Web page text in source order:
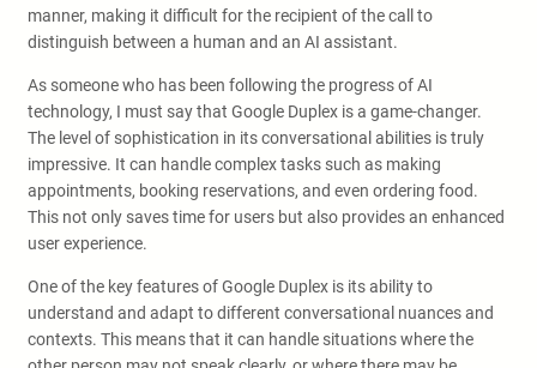
manner, making it difficult for the recipient of the call to
distinguish between a human and an AI assistant.
As someone who has been following the progress of AI
technology, I must say that Google Duplex is a game-changer.
The level of sophistication in its conversational abilities is truly
impressive. It can handle complex tasks such as making
appointments, booking reservations, and even ordering food.
This not only saves time for users but also provides an enhanced
user experience.
One of the key features of Google Duplex is its ability to
understand and adapt to different conversational nuances and
contexts. This means that it can handle situations where the